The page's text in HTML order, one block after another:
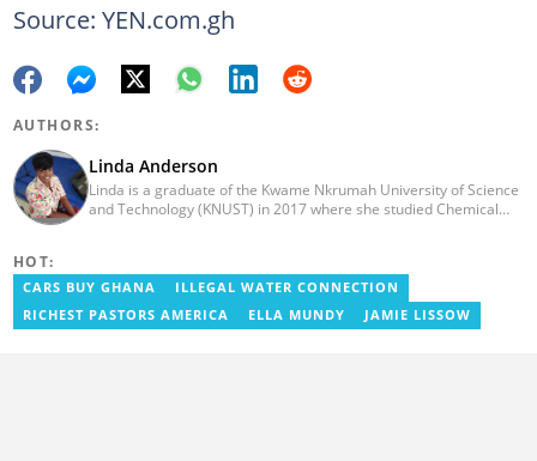
Source: YEN.com.gh
AUTHORS:
Linda Anderson
Linda is a graduate of the Kwame Nkrumah University of Science
and Technology (KNUST) in 2017 where she studied Chemical
Journalism. Linda believes in kindness, respect, and empathy
towards all and is firmly on board to help Yen.com.gh achieve all
its set targets and goals.
HOT:
CARS BUY GHANA
ILLEGAL WATER CONNECTION
RICHEST PASTORS AMERICA
ELLA MUNDY JAMIE LISSOW